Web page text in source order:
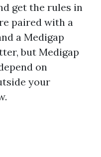
get the rules in
paired with a
a Medigap
but Medigap
on
your